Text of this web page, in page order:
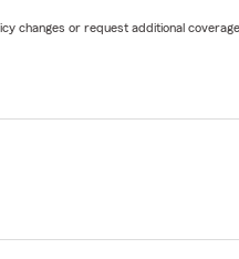
changes or request additional